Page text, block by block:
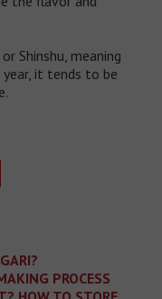
Shinshu, meaning
it tends to be
PROCESS